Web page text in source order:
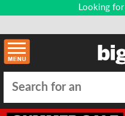
Looking for